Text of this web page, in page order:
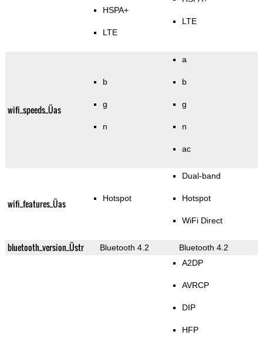
HSPA+
LTE
LTE
wifi_speeds_Üas
b
g
n
a
b
g
n
ac
wifi_features_Üas Hotspot
Dual-band
Hotspot
WiFi Direct
bluetooth_version_Üstr Bluetooth 4.2 Bluetooth 4.2
A2DP
AVRCP
DIP
HFP